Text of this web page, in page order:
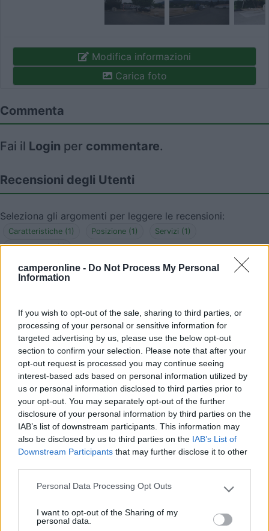
camperonline - Do Not Process My Personal
Information
If you wish to opt-out of the sale, sharing to third parties, or
processing of your personal or sensitive information for
targeted advertising by us, please use the below opt-out
section to confirm your selection. Please note that after your
opt-out request is processed you may continue seeing
interest-based ads based on personal information utilized by
us or personal information disclosed to third parties prior to
your opt-out. You may separately opt-out of the further
disclosure of your personal information by third parties on the
IAB’s list of downstream participants. This information may
also be disclosed by us to third parties on the IAB’s List of
Downstream Participants that may further disclose it to other
Please note that this website/app uses one or more Google
not limited to your visit or usage behaviour. You may click to
Personal Data Processing Opt Outs
I want to opt-out of the Sharing of my
personal data.
Modifica informazioni
Carica foto
Commenta
Fai il Login per commentare.
Recensioni degli Utenti
Seleziona gli argomenti per leggere le recensioni:
Caratteristiche (1) Posizione (1)
Servizi (1)
Accessibilità (1)
Mostra tutto
Vi abbiamo sostato il 24 aprile, ottima posizione
per escursioni al Mont Ventoux, tranquillo e vicino
al paese, comodo CS.
Caratteristiche Posizione Servizi
travel liner 25/05/2010 16:38
Accessibilità